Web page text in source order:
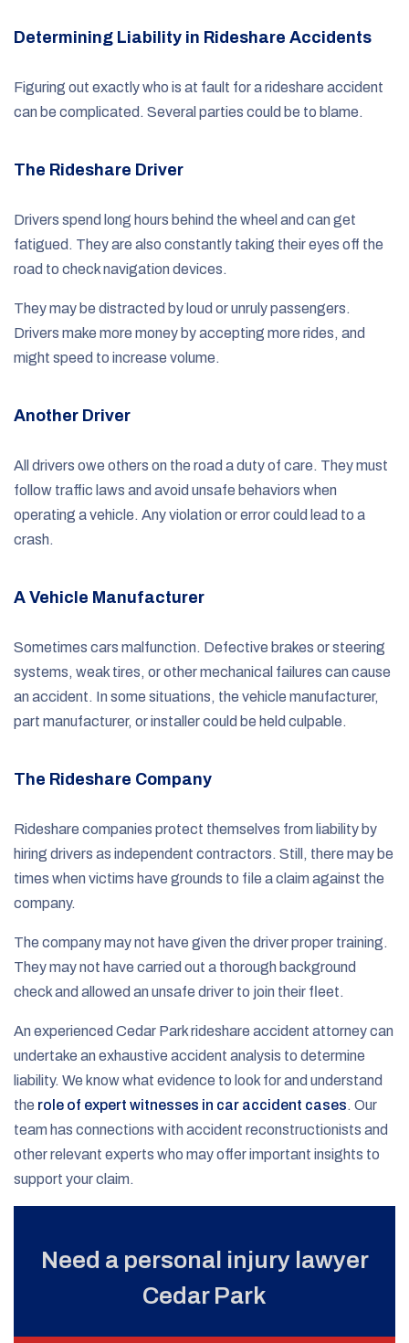
Determining Liability in Rideshare Accidents
Figuring out exactly who is at fault for a rideshare accident
can be complicated. Several parties could be to blame.
The Rideshare Driver
Drivers spend long hours behind the wheel and can get
fatigued. They are also constantly taking their eyes off the
road to check navigation devices.
They may be distracted by loud or unruly passengers.
Drivers make more money by accepting more rides, and
might speed to increase volume.
Another Driver
All drivers owe others on the road a duty of care. They must
follow traffic laws and avoid unsafe behaviors when
operating a vehicle. Any violation or error could lead to a
crash.
A Vehicle Manufacturer
Sometimes cars malfunction. Defective brakes or steering
systems, weak tires, or other mechanical failures can cause
an accident. In some situations, the vehicle manufacturer,
part manufacturer, or installer could be held culpable.
The Rideshare Company
Rideshare companies protect themselves from liability by
hiring drivers as independent contractors. Still, there may be
times when victims have grounds to file a claim against the
company.
The company may not have given the driver proper training.
They may not have carried out a thorough background
check and allowed an unsafe driver to join their fleet.
An experienced Cedar Park rideshare accident attorney can
undertake an exhaustive accident analysis to determine
liability. We know what evidence to look for and understand
the role of expert witnesses in car accident cases. Our
team has connections with accident reconstructionists and
other relevant experts who may offer important insights to
support your claim.
Need a personal injury lawyer
Cedar Park